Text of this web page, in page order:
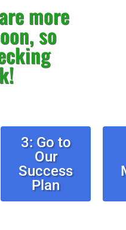
more
so
3: Go to
Our
Success
Plan